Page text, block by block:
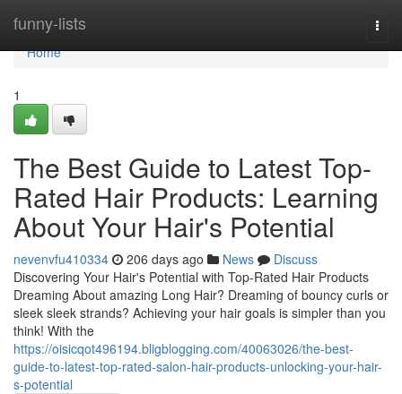
funny-lists
Home
Home
1
The Best Guide to Latest Top-
Rated Hair Products: Learning
About Your Hair's Potential
nevenvfu410334 206 days ago News
Discuss
Discovering Your Hair's Potential with Top-Rated Hair Products
Dreaming About amazing Long Hair? Dreaming of bouncy curls or
sleek sleek strands? Achieving your hair goals is simpler than you
think! With the
https://oisicqot496194.bligblogging.com/40063026/the-best-
guide-to-latest-top-rated-salon-hair-products-unlocking-your-hair-
s-potential